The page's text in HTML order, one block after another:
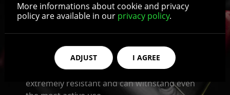
the wheel. Wheelchair rear wheels available in
Recomedic shop are made of solid, abrasion-
resistant rubber or polyurethane and are
equipped with aluminum, plastic or carbon
fiber rims. All the materials used to
manufacture wheelchair wheels are
extremely resistant and can withstand even
More informations about cookie and privacy
policy are available in our privacy policy.
ADJUST I AGREE